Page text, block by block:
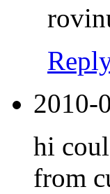
2010-
hi
from